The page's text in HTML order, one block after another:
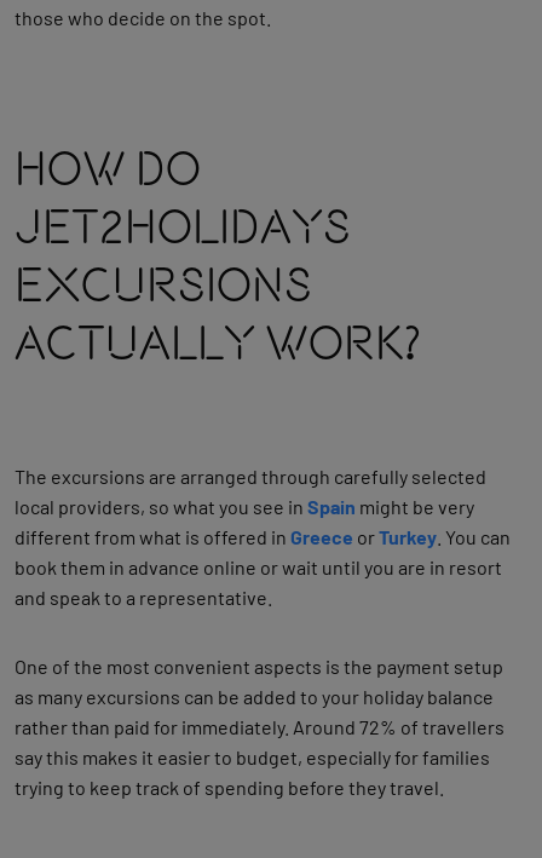
those who decide on the spot.
How Do
Jet2holidays
Excursions
Actually Work?
The excursions are arranged through carefully selected
local providers, so what you see in Spain might be very
different from what is offered in Greece orTurkey . You can
book them in advance online or wait until you are in resort
and speak to a representative.
One of the most convenient aspects is the payment setup
as many excursions can be added to your holiday balance
rather than paid for immediately. Around 72% of travellers
say this makes it easier to budget, especially for families
trying to keep track of spending before they travel.